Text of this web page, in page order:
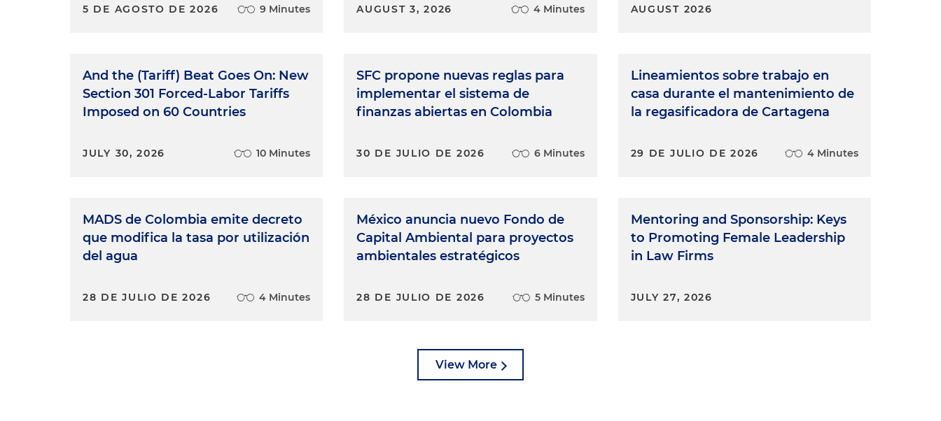
5 DE AGOSTO DE 2026 9 Minutes
And the (Tariff) Beat Goes On: New
Section 301 Forced-Labor Tariffs
Imposed on 60 Countries
JULY 30, 2026 10 Minutes
MADS de Colombia emite decreto
que modifica la tasa por utilización
del agua
28 DE JULIO DE 2026 4 Minutes
AUGUST 3, 2026 4 Minutes
SFC propone nuevas reglas para
implementar el sistema de
finanzas abiertas en Colombia
30 DE JULIO DE 2026 6 Minutes
México anuncia nuevo Fondo de
Capital Ambiental para proyectos
ambientales estratégicos
28 DE JULIO DE 2026 5 Minutes
AUGUST 2026
Lineamientos sobre trabajo en
casa durante el mantenimiento de
la regasificadora de Cartagena
29 DE JULIO DE 2026 4 Minutes
Mentoring and Sponsorship: Keys
to Promoting Female Leadership
in Law Firms
JULY 27, 2026
View More